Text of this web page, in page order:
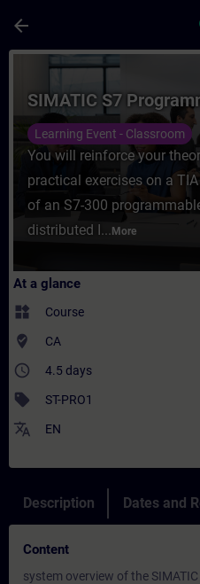
arrow_back
Course - SIMATIC
SIMATIC S7
Learning Event - Classroom
You will reinforce your
practical exercises on a
of an S7-300
distributed I... More
At a glance
widgets Course
where_to_vote CA
access_time 4.5 days
sell ST-PRO1
translate EN
Description Dates and
Content
system overview of the